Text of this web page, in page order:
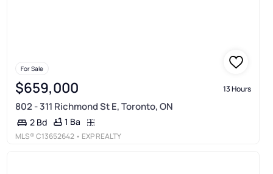
For Sale
$659,000 13 Hours
802 - 311 Richmond St E, Toronto, ON
2 Bd 1 Ba
MLS®C13652642 • EXP REALTY